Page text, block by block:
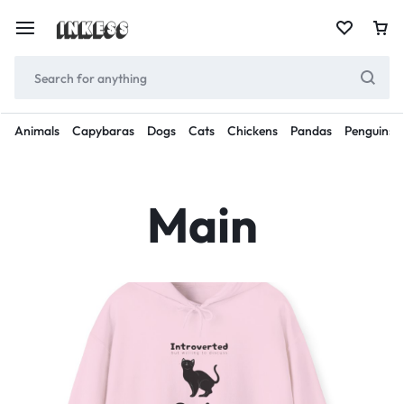
Animals Capybaras Dogs Cats Chickens Pandas Penguins
Main